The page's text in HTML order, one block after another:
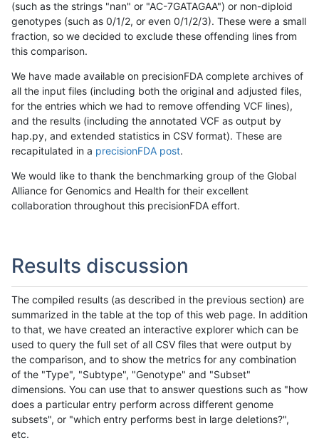
(such as the strings "nan" or "AC-7GATAGAA") or non-diploid
genotypes (such as 0/1/2, or even 0/1/2/3). These were a small
fraction, so we decided to exclude these offending lines from
this comparison.
We have made available on precisionFDA complete archives of
all the input files (including both the original and adjusted files,
for the entries which we had to remove offending VCF lines),
and the results (including the annotated VCF as output by
hap.py, and extended statistics in CSV format). These are
recapitulated in a precisionFDA post.
We would like to thank the benchmarking group of the Global
Alliance for Genomics and Health for their excellent
collaboration throughout this precisionFDA effort.
Results discussion
The compiled results (as described in the previous section) are
summarized in the table at the top of this web page. In addition
to that, we have created an interactive explorer which can be
used to query the full set of all CSV files that were output by
the comparison, and to show the metrics for any combination
of the "Type", "Subtype", "Genotype" and "Subset"
dimensions. You can use that to answer questions such as "how
does a particular entry perform across different genome
subsets", or "which entry performs best in large deletions?",
etc.